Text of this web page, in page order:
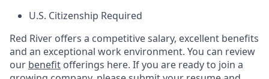
U.S. Citizenship Required
Red River offers a competitive salary, excellent benefits
and an exceptional work environment. You can review
our benefit offerings here. If you are ready to join a